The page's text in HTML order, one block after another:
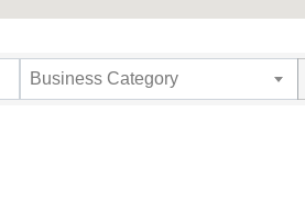
Business Category